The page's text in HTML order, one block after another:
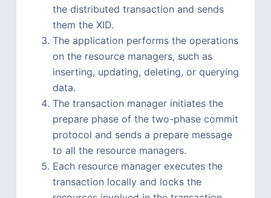
the distributed transaction and sends
them the XID.
The application performs the operations
on the resource managers, such as
inserting, updating, deleting, or querying
data.
The transaction manager initiates the
prepare phase of the two-phase commit
protocol and sends a prepare message
to all the resource managers.
Each resource manager executes the
transaction locally and locks the